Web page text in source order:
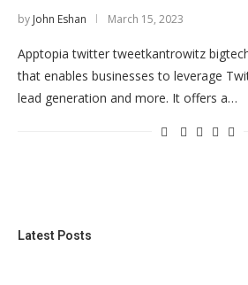
by John Eshan March 15, 2023
Apptopia twitter tweetkantrowitz
that enables businesses to leverage
lead generation and more. It offers a…
Latest Posts